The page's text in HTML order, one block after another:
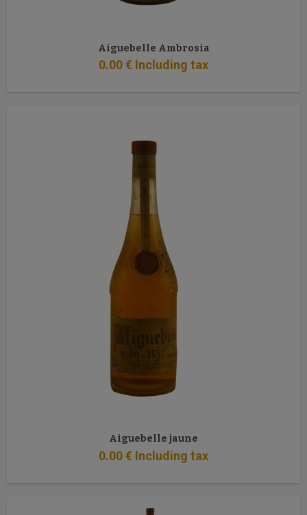
Aiguebelle Ambrosia
0.00€ Including tax
Aiguebelle jaune
0.00€ Including tax